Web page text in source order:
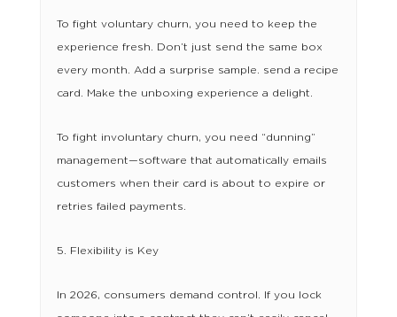
To fight voluntary churn, you need to keep the
experience fresh. Don’t just send the same box
every month. Add a surprise sample. send a recipe
card. Make the unboxing experience a delight.
To fight involuntary churn, you need “dunning”
management—software that automatically emails
customers when their card is about to expire or
retries failed payments.
5. Flexibility is Key
In 2026, consumers demand control. If you lock